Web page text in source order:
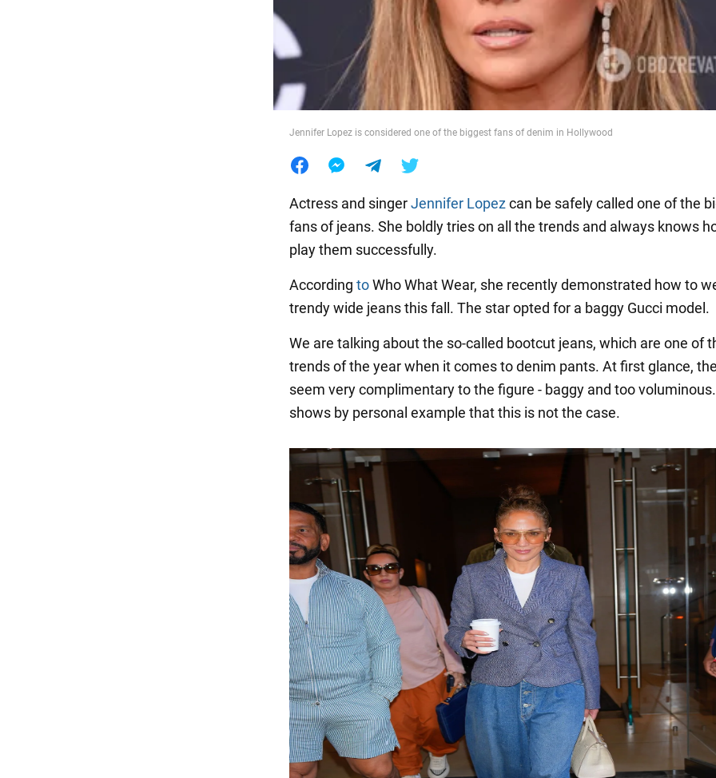
Jennifer Lopez is considered one of the biggest fans of denim in Hollywood
Actress and singerJennifer Lopezcan be safely called one of the
fans of jeans. She boldly tries on all the trends and always knows
play them successfully.
According toWho What Wear, she recently demonstrated how to
trendy wide jeans this fall. The star opted for a baggy Gucci model.
We are talking about the so-called bootcut jeans, which are one of
trends of the year when it comes to denim pants. At first glance,
seem very complimentary to the figure - baggy and too
shows by personal example that this is not the case.